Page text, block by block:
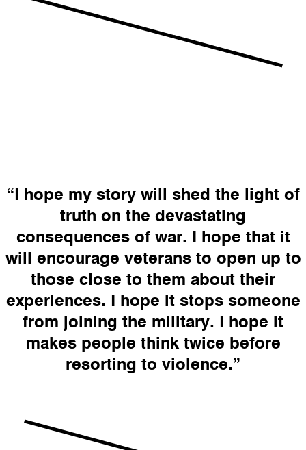
“I hope my story will shed the light of
truth on the devastating
consequences of war. I hope that it
will encourage veterans to open up to
those close to them about their
experiences. I hope it stops someone
from joining the military. I hope it
makes people think twice before
resorting to violence.”